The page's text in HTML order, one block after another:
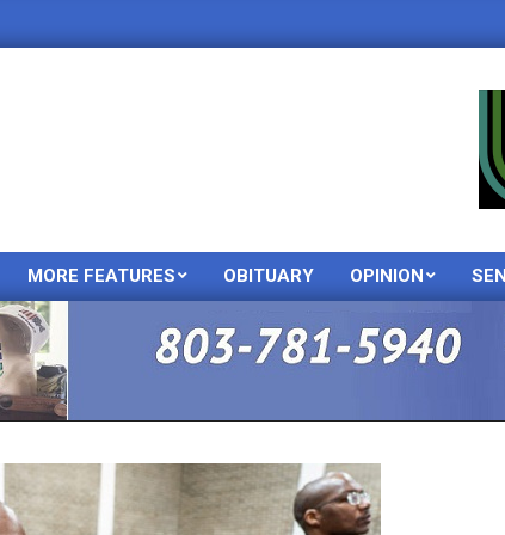
Primary
Menu
MORE FEATURES OBITUARY OPINION